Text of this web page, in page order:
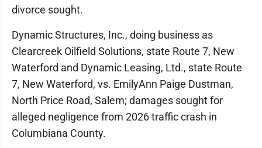
divorce sought.
Dynamic Structures, Inc., doing business as
Clearcreek Oilfield Solutions, state Route 7, New
Waterford and Dynamic Leasing, Ltd., state Route
7, New Waterford, vs. EmilyAnn Paige Dustman,
North Price Road, Salem; damages sought for
alleged negligence from 2026 traffic crash in
Columbiana County.